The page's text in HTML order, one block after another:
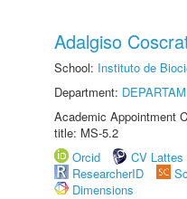
Adalgiso
School: Instituto de
Department:
Academic Appointment
title: MS-5.2
Orcid
CV Lattes
ResearcherID
Dimensions